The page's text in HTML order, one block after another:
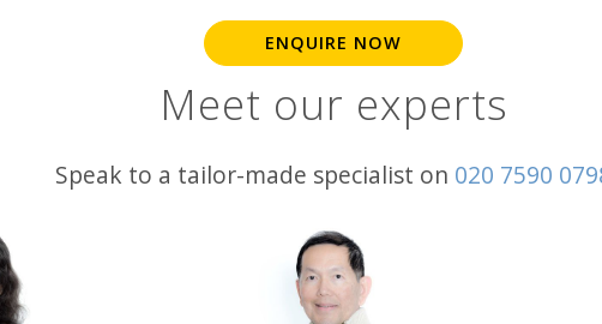
ENQUIRE NOW
Meet our experts
Speak to a tailor-made specialist on 020 7590